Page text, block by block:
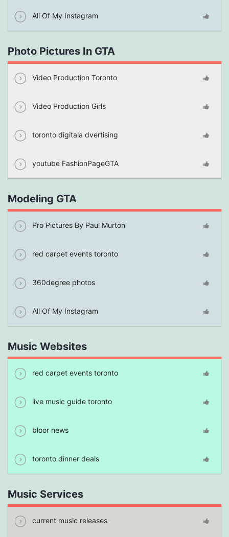
All Of My Instagram
Photo Pictures In GTA
Video Production Toronto
Video Production Girls
toronto digitala dvertising
youtube FashionPageGTA
Modeling GTA
Pro Pictures By Paul Murton
red carpet events toronto
360degree photos
All Of My Instagram
Music Websites
red carpet events toronto
live music guide toronto
bloor news
toronto dinner deals
Music Services
current music releases